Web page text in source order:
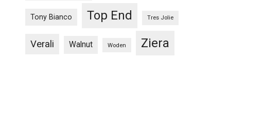
Tony Bianco Top End Tres Jolie
Verali Walnut Woden Ziera